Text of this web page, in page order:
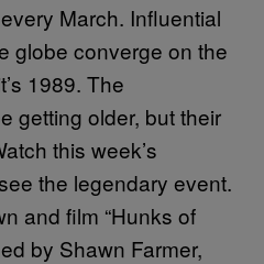
March. Influential
globe converge on the
1989. The
getting older, but their
this week’s
the legendary event.
and film “Hunks of
by Shawn Farmer,